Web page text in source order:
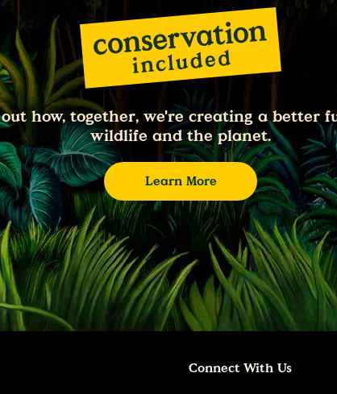
how, together, we're creating a better
wildlife and the planet.
Learn More
Connect With Us